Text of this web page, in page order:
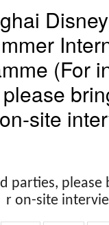
(For
site
parties, please
r on-site